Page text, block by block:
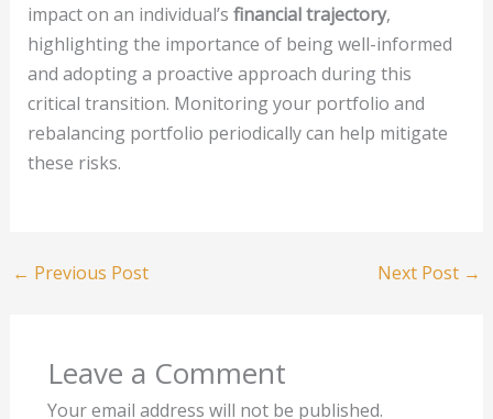
impact on an individual’s financial trajectory,
highlighting the importance of being well-informed
and adopting a proactive approach during this
critical transition. Monitoring your portfolio and
rebalancing portfolio periodically can help mitigate
these risks.
← Previous Post Next Post →
Leave a Comment
Your email address will not be published.